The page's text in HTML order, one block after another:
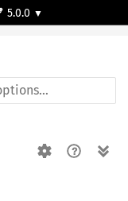
5.0.0
Module bdma